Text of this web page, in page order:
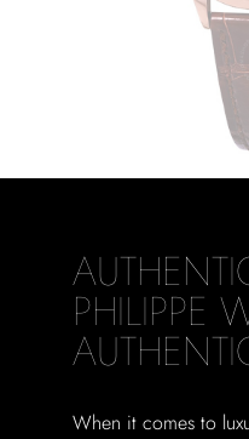
PHILIPPE
When it comes to